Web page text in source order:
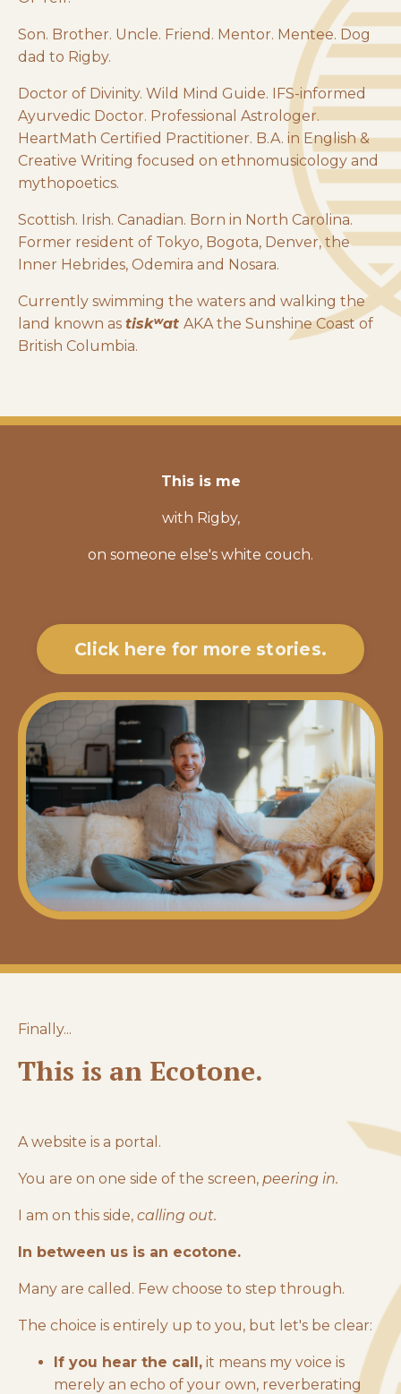
Son. Brother. Uncle. Friend. Mentor. Mentee. Dog
dad to Rigby.
Doctor of Divinity. Wild Mind Guide. IFS-informed
Ayurvedic Doctor. Professional Astrologer.
HeartMath Certified Practitioner. B.A. in English &
Creative Writing focused on ethnomusicology and
mythopoetics.
Scottish. Irish. Canadian. Born in North Carolina.
Former resident of Tokyo, Bogota, Denver, the
Inner Hebrides, Odemira and Nosara.
Currently swimming the waters and walking the
land known as tiskʷat AKA the Sunshine Coast of
British Columbia.
This is me
with Rigby,
on someone else's white couch.
Click here for more stories.
Finally...
This is an Ecotone.
A website is a portal.
You are on one side of the screen, peering in.
I am on this side, calling out.
In between us is an ecotone.
Many are called. Few choose to step through.
The choice is entirely up to you, but let's be clear:
If you hear the call, it means my voice is
merely an echo of your own, reverberating